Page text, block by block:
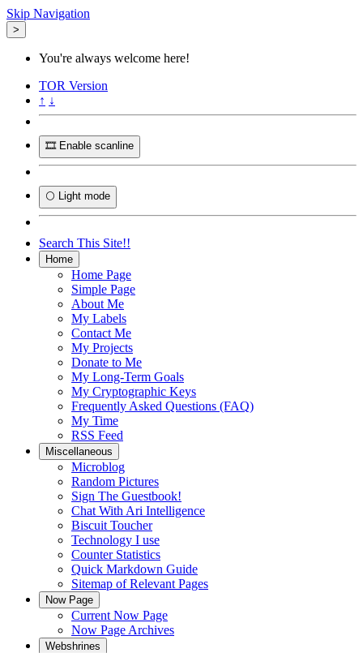
Skip Navigation
>
You're always welcome here!
TOR Version
↑ ↓
🎞️ Enable scanline
🌕 Light mode
Search This Site!!
Home
Home Page
Simple Page
About Me
My Labels
Contact Me
My Projects
Donate to Me
My Long-Term Goals
My Cryptographic Keys
Frequently Asked Questions (FAQ)
My Time
RSS Feed
Miscellaneous
Microblog
Random Pictures
Sign The Guestbook!
Chat With Ari Intelligence
Biscuit Toucher
Technology I use
Counter Statistics
Quick Markdown Guide
Sitemap of Relevant Pages
Now Page
Current Now Page
Now Page Archives
Webshrines